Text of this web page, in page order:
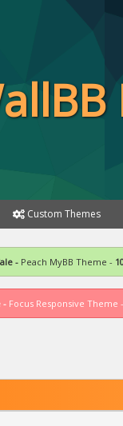
Custom Themes
- Peach MyBB Theme -
- Focus Responsive Theme